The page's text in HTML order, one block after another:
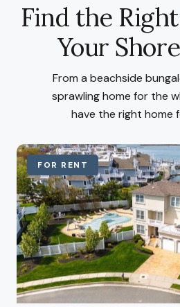
Find the
Your
From a beachside
sprawling home for the
have the right home
FOR RENT